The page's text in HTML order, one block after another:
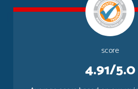
score
4.91/5.0